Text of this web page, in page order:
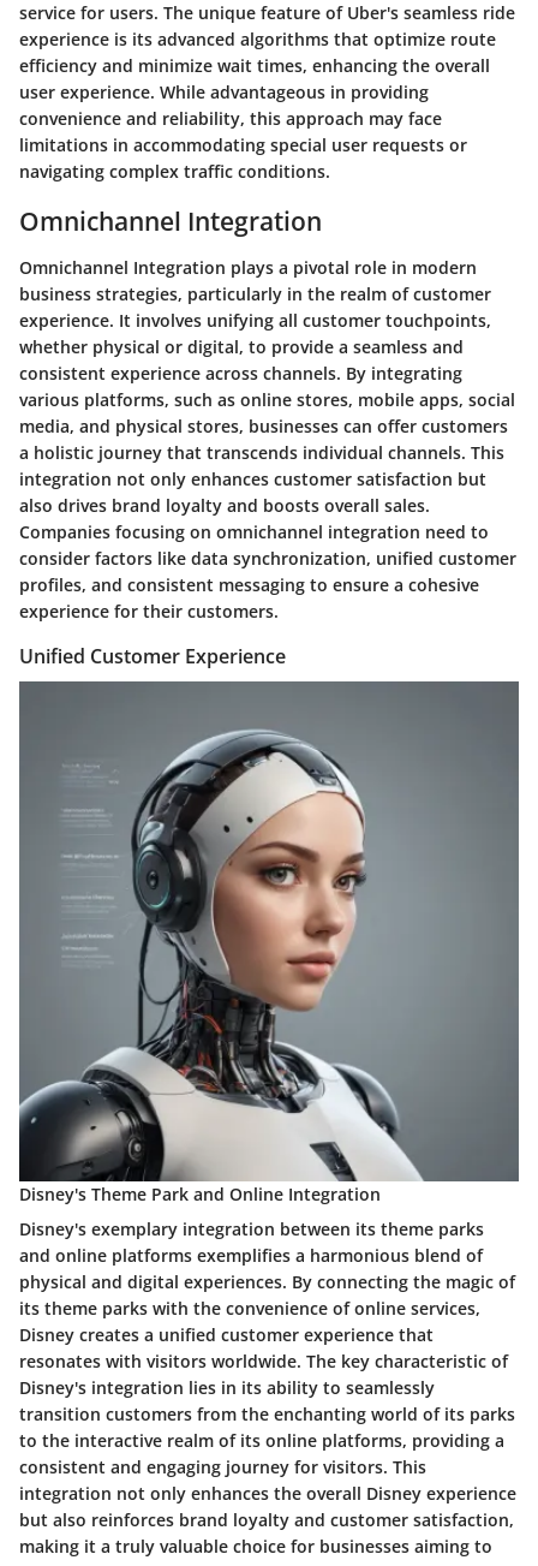
service for users. The unique feature of Uber's seamless ride
experience is its advanced algorithms that optimize route
efficiency and minimize wait times, enhancing the overall
user experience. While advantageous in providing
convenience and reliability, this approach may face
limitations in accommodating special user requests or
navigating complex traffic conditions.
Omnichannel Integration
Omnichannel Integration plays a pivotal role in modern
business strategies, particularly in the realm of customer
experience. It involves unifying all customer touchpoints,
whether physical or digital, to provide a seamless and
consistent experience across channels. By integrating
various platforms, such as online stores, mobile apps, social
media, and physical stores, businesses can offer customers
a holistic journey that transcends individual channels. This
integration not only enhances customer satisfaction but
also drives brand loyalty and boosts overall sales.
Companies focusing on omnichannel integration need to
consider factors like data synchronization, unified customer
profiles, and consistent messaging to ensure a cohesive
experience for their customers.
Unified Customer Experience
Disney's Theme Park and Online Integration
Disney's exemplary integration between its theme parks
and online platforms exemplifies a harmonious blend of
physical and digital experiences. By connecting the magic of
its theme parks with the convenience of online services,
Disney creates a unified customer experience that
resonates with visitors worldwide. The key characteristic of
Disney's integration lies in its ability to seamlessly
transition customers from the enchanting world of its parks
to the interactive realm of its online platforms, providing a
consistent and engaging journey for visitors. This
integration not only enhances the overall Disney experience
but also reinforces brand loyalty and customer satisfaction,
making it a truly valuable choice for businesses aiming to